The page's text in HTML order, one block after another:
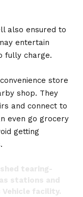
also ensured to
entertain
fully charge.
store
shop. They
and connect to
even go grocery
getting
tearing-
stations and
facility.